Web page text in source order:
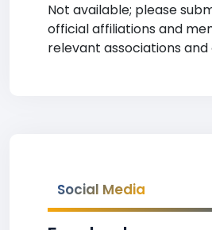
Not available; please
official affiliations and
relevant associations and
Social Media